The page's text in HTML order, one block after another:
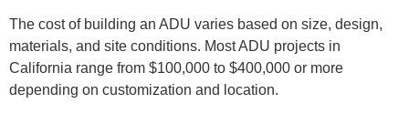
The cost of building an ADU varies based on size, design,
materials, and site conditions. Most ADU projects in
California range from $100,000 to $400,000 or more
depending on customization and location.